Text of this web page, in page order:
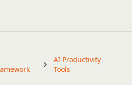
AI Productivity
Tools